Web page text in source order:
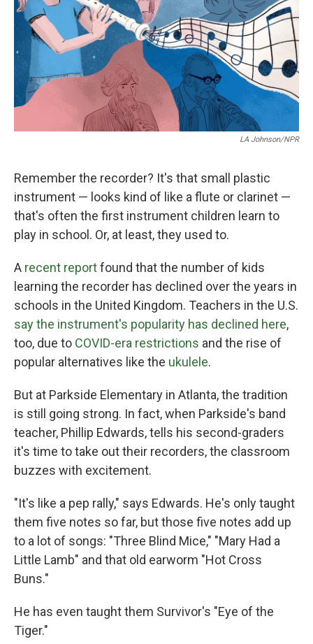
LA Johnson/NPR
Remember the recorder? It's that small plastic
instrument — looks kind of like a flute or clarinet —
that's often the first instrument children learn to
play in school. Or, at least, they used to.
A recent reportfound that the number of kids
learning the recorder has declined over the years in
schools in the United Kingdom. Teachers in the U.S.
say the instrument's popularity has declined here,
too, due to COVID-era restrictions and the rise of
popular alternatives like the ukulele.
But at Parkside Elementary in Atlanta, the tradition
is still going strong. In fact, when Parkside's band
teacher, Phillip Edwards, tells his second-graders
it's time to take out their recorders, the classroom
buzzes with excitement.
"It's like a pep rally," says Edwards. He's only taught
them five notes so far, but those five notes add up
to a lot of songs: "Three Blind Mice," "Mary Had a
Little Lamb" and that old earworm "Hot Cross
Buns."
He has even taught them Survivor's "Eye of the
Tiger."